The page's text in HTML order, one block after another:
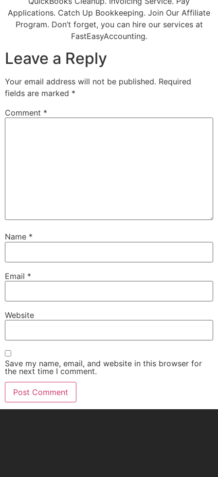
Applications. Catch Up Bookkeeping. Join Our Affiliate
Program. Don’t forget, you can hire our services at
FastEasyAccounting.
Leave a Reply
Your email address will not be published. Required
fields are marked *
Comment *
Name *
Email *
Website
Save my name, email, and website in this browser for
the next time I comment.